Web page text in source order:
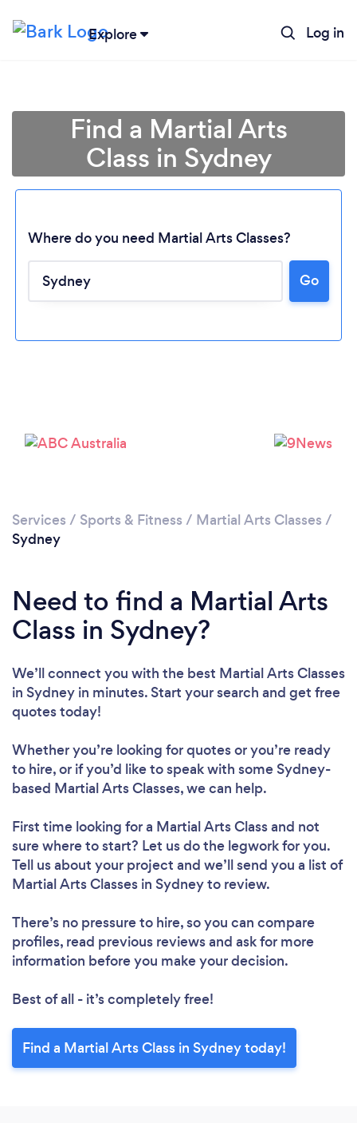
Explore Log in
Loading...
Find a Martial Arts
Class in Sydney
Where do you need Martial Arts Classes?
Go
Services / Sports & Fitness / Martial Arts Classes /
Sydney
Need to find a Martial Arts
Class in Sydney?
We’ll connect you with the best Martial Arts Classes
in Sydney in minutes. Start your search and get free
quotes today!
Whether you’re looking for quotes or you’re ready
to hire, or if you’d like to speak with some Sydney-
based Martial Arts Classes, we can help.
First time looking for a Martial Arts Classand not
sure where to start? Let us do the legwork for you.
Tell us about your project and we’ll send you a list of
Martial Arts Classes in Sydney to review.
There’s no pressure to hire, so you can compare
profiles, read previous reviews and ask for more
information before you make your decision.
Best of all - it’s completely free!
Find a Martial Arts Class in Sydney today!